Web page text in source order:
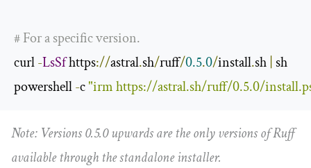
# For a specific version.
curl -LsSf https://astral.sh/ruff/0.5.0/install.sh sh
powershell -c "irm https://astral.sh/ruff/0.5.0/
Note: Versions 0.5.0 upwards are the only versions of Ruff
available through the standalone installer.